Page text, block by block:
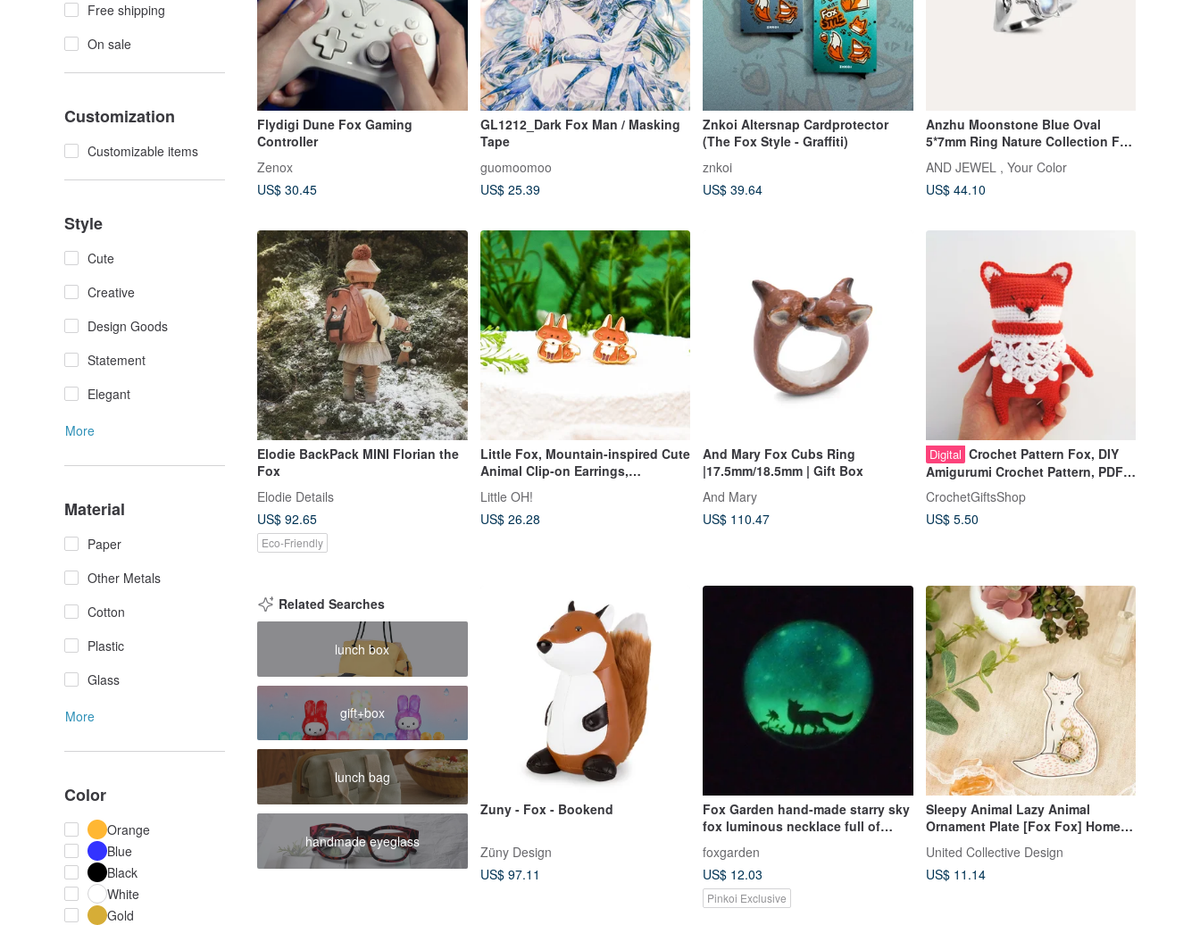
Free shipping
On sale
Customization
Customizable items
Style
Cute
Creative
Design Goods
Statement
Elegant
More
Material
Paper
Other Metals
Cotton
Plastic
Glass
More
Color
Orange
Blue
Black
White
Gold
Flydigi Dune Fox Gaming
Controller
Zenox
US$ 30.45
GL1212_Dark Fox Man / Masking
Tape
guomoomoo
US$ 25.39
Znkoi Altersnap Cardprotector
(The Fox Style - Graffiti)
znkoi
US$ 39.64
Anzhu Moonstone Blue Oval
5*7mm Ring Nature Collection Fox
AND JEWEL , Your Color
US$ 44.10
Elodie BackPack MINI Florian the
Fox
Elodie Details
US$ 92.65
Eco-Friendly
Little Fox, Mountain-inspired Cute
Animal Clip-on Earrings,
Hypoallergenic Steel Needles,
Birthday Gift, Gift Box Packaging
Little OH!
US$ 26.28
And Mary Fox Cubs Ring
|17.5mm/18.5mm | Gift Box
And Mary
US$ 110.47
Digital Crochet Pattern Fox, DIY
Amigurumi Crochet Pattern, PDF
file digital download
CrochetGiftsShop
US$ 5.50
Related Searches
lunch box
gift+box
lunch bag
handmade eyeglass
Zuny - Fox - Bookend
Züny Design
US$ 97.11
Fox Garden hand-made starry sky
fox luminous necklace full of
stars always have one belongs to
me
foxgarden
US$ 12.03
Pinkoi Exclusive
Sleepy Animal Lazy Animal
Ornament Plate [Fox Fox] Home |
Decoration | Decoration |
Decoration |
United Collective Design
US$ 11.14